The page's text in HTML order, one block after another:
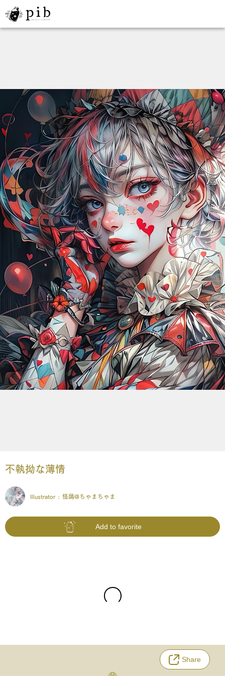
不執拗な薄情
Illustrator : 怪鴟@ちゃまちゃま
Add to favorite
Share